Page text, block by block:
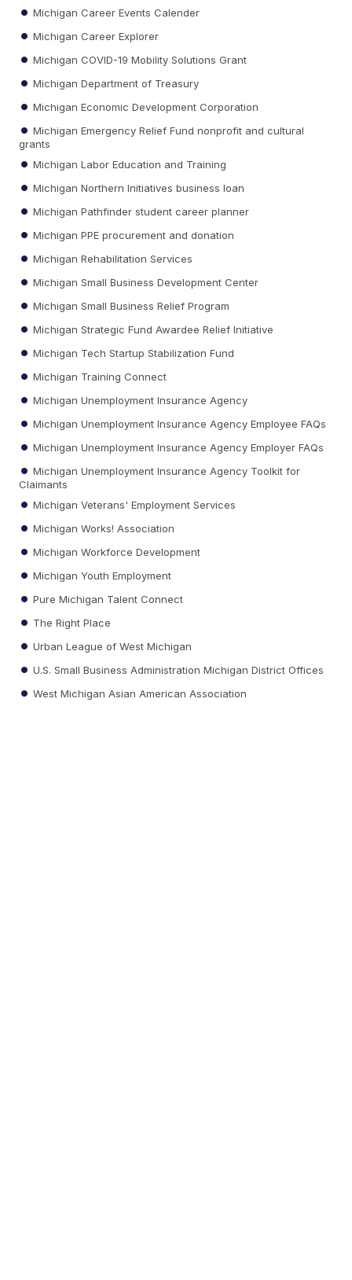
Michigan Career Events Calender
Michigan Career Explorer
Michigan COVID-19 Mobility Solutions Grant
Michigan Department of Treasury
Michigan Economic Development Corporation
Michigan Emergency Relief Fund nonprofit and cultural
grants
Michigan Labor Education and Training
Michigan Northern Initiatives business loan
Michigan Pathfinder student career planner
Michigan PPE procurement and donation
Michigan Rehabilitation Services
Michigan Small Business Development Center
Michigan Small Business Relief Program
Michigan Strategic Fund Awardee Relief Initiative
Michigan Tech Startup Stabilization Fund
Michigan Training Connect
Michigan Unemployment Insurance Agency
Michigan Unemployment Insurance Agency Employee FAQs
Michigan Unemployment Insurance Agency Employer FAQs
Michigan Unemployment Insurance Agency Toolkit for
Claimants
Michigan Veterans' Employment Services
Michigan Works! Association
Michigan Workforce Development
Michigan Youth Employment
Pure Michigan Talent Connect
The Right Place
Urban League of West Michigan
U.S. Small Business Administration Michigan District Offices
West Michigan Asian American Association